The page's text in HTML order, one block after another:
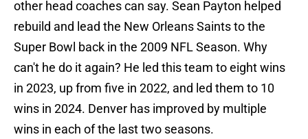
other head coaches can say. Sean Payton helped
rebuild and lead the New Orleans Saints to the
Super Bowl back in the 2009 NFL Season. Why
can't he do it again? He led this team to eight wins
in 2023, up from five in 2022, and led them to 10
wins in 2024. Denver has improved by multiple
wins in each of the last two seasons.